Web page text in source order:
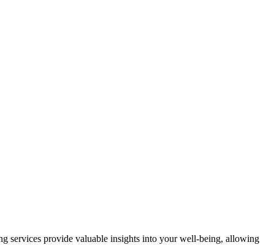
services provide valuable insights into your well-being, allowing